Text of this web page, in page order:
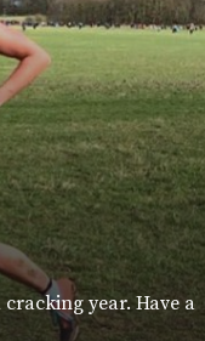
year. Have a